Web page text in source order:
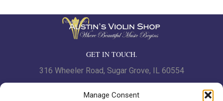
Manage Consent
GET IN TOUCH.
316 Wheeler Road, Sugar Grove, IL 60554
Phone: 630.466.7562 | Fax: 630-466-7561